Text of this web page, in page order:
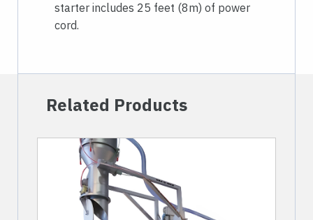
starter includes 25 feet (8m) of power
cord.
Related Products